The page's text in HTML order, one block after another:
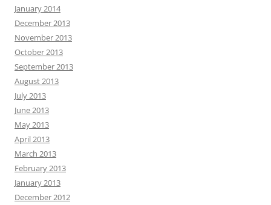
January 2014
December 2013
November 2013
October 2013
September 2013
August 2013
July 2013
June 2013
May 2013
April 2013
March 2013
February 2013
January 2013
December 2012